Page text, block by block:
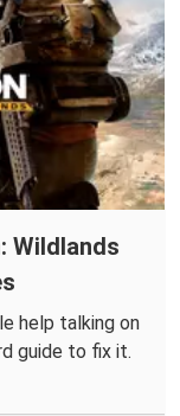
Wildlands
help talking on
guide to fix it.